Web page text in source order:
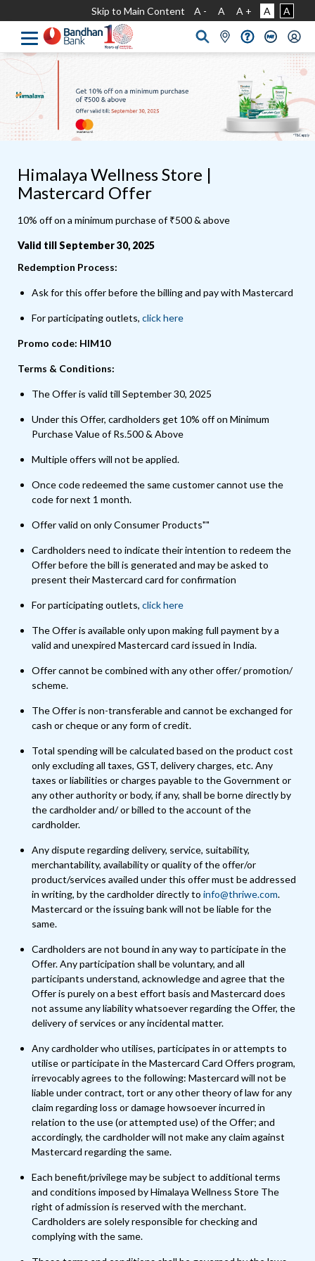
Skip to Main Content A - A A + A A
Himalaya Wellness Store |
Mastercard Offer
10% off on a minimum purchase of ₹500 & above
Valid till September 30, 2025
Redemption Process:
Ask for this offer before the billing and pay with Mastercard
For participating outlets, click here
Promo code: HIM10
Terms & Conditions:
The Offer is valid till September 30, 2025
Under this Offer, cardholders get 10% off on Minimum
Purchase Value of Rs.500 & Above
Multiple offers will not be applied.
Once code redeemed the same customer cannot use the
code for next 1 month.
Offer valid on only Consumer Products""
Cardholders need to indicate their intention to redeem the
Offer before the bill is generated and may be asked to
present their Mastercard card for confirmation
For participating outlets, click here
The Offer is available only upon making full payment by a
valid and unexpired Mastercard card issued in India.
Offer cannot be combined with any other offer/ promotion/
scheme.
The Offer is non-transferable and cannot be exchanged for
cash or cheque or any form of credit.
Total spending will be calculated based on the product cost
only excluding all taxes, GST, delivery charges, etc. Any
taxes or liabilities or charges payable to the Government or
any other authority or body, if any, shall be borne directly by
the cardholder and/ or billed to the account of the
cardholder.
Any dispute regarding delivery, service, suitability,
merchantability, availability or quality of the offer/or
product/services availed under this offer must be addressed
in writing, by the cardholder directly to info@thriwe.com.
Mastercard or the issuing bank will not be liable for the
same.
Cardholders are not bound in any way to participate in the
Offer. Any participation shall be voluntary, and all
participants understand, acknowledge and agree that the
Offer is purely on a best effort basis and Mastercard does
not assume any liability whatsoever regarding the Offer, the
delivery of services or any incidental matter.
Any cardholder who utilises, participates in or attempts to
utilise or participate in the Mastercard Card Offers program,
irrevocably agrees to the following: Mastercard will not be
liable under contract, tort or any other theory of law for any
claim regarding loss or damage howsoever incurred in
relation to the use (or attempted use) of the Offer; and
accordingly, the cardholder will not make any claim against
Mastercard regarding the same.
Each benefit/privilege may be subject to additional terms
and conditions imposed by Himalaya Wellness Store The
right of admission is reserved with the merchant.
Cardholders are solely responsible for checking and
complying with the same.